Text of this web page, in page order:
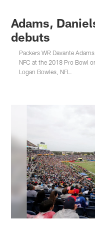
Adams,
debuts
Packers WR Davante
NFC at the 2018 Pro Bowl
Logan Bowles, NFL.